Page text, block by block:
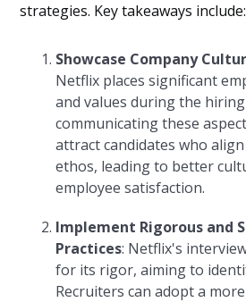
strategies. Key takeaways include:
Showcase Company
Netflix places significant
and values during the
communicating these
attract candidates who
ethos, leading to better
employee satisfaction.
Implement Rigorous and
Practices: Netflix's
for its rigor, aiming to
Recruiters can adopt a